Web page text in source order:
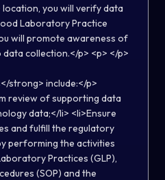
you will verify data
Laboratory Practice
will promote awareness of
collection.</p> <p> </p>
strong> include:</p>
review of supporting data
data;</li> <li>Ensure
and fulfill the regulatory
performing the activities
Practices (GLP),
(SOP) and the